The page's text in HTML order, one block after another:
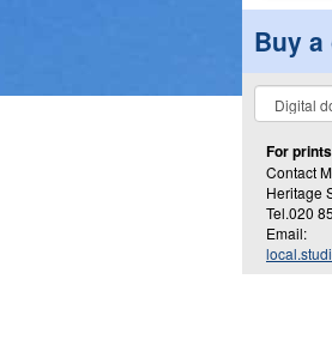
Buy
For
Contact
Heritage
Tel.020
Email: